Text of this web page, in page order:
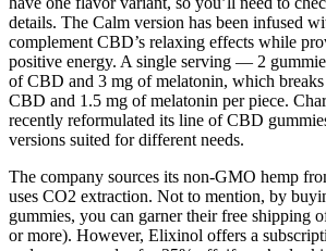
details. The Calm version has been infused
complement CBD’s relaxing effects while
positive energy. A single serving — 2
of CBD and 3 mg of melatonin, which
CBD and 1.5 mg of melatonin per piece.
recently reformulated its line of CBD
versions suited for different needs.
The company sources its non-GMO hemp
uses CO2 extraction. Not to mention, by
gummies, you can garner their free shipping
or more). However, Elixinol offers a